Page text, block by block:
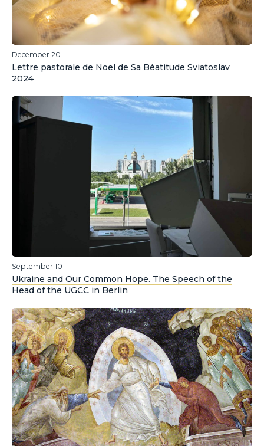
December 20
Lettre pastorale de Noël de Sa Béatitude Sviatoslav
2024
September 10
Ukraine and Our Common Hope. The Speech of the
Head of the UGCC in Berlin